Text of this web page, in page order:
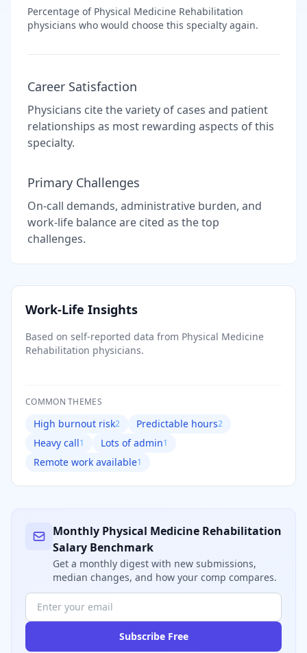
Percentage of Physical Medicine Rehabilitation
physicians who would choose this specialty again.
Career Satisfaction
Physicians cite the variety of cases and patient
relationships as most rewarding aspects of this
specialty.
Primary Challenges
On-call demands, administrative burden, and
work-life balance are cited as the top
challenges.
Work-Life Insights
Based on self-reported data from Physical Medicine
Rehabilitation physicians.
COMMON THEMES
High burnout risk2 Predictable hours2
Heavy call1 Lots of admin1
Remote work available1
Monthly Physical Medicine Rehabilitation
Salary Benchmark
Get a monthly digest with new submissions,
median changes, and how your comp compares.
Subscribe Free